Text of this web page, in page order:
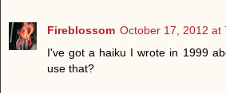
Fireblossom October 17, 2012 at
I've got a haiku I wrote in 1999
use that?